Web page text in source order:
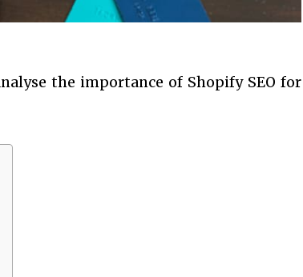
the importance of Shopify SEO for